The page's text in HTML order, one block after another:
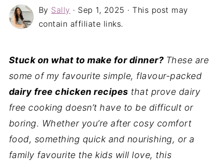
By Sally · Sep 1, 2025 · This post may
contain affiliate links.
Stuck on what to make for dinner? These are
some of my favourite simple, flavour-packed
dairy free chicken recipes that prove dairy
free cooking doesn’t have to be difficult or
boring. Whether you’re after cosy comfort
food, something quick and nourishing, or a
family favourite the kids will love, this